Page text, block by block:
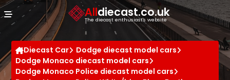
Alldiecast.co.uk
The diecast enthusiast's website
Diecast Car
Dodge diecast model cars
Dodge Monaco diecast model cars
Dodge Monaco Police diecast model cars
Cookies management panel